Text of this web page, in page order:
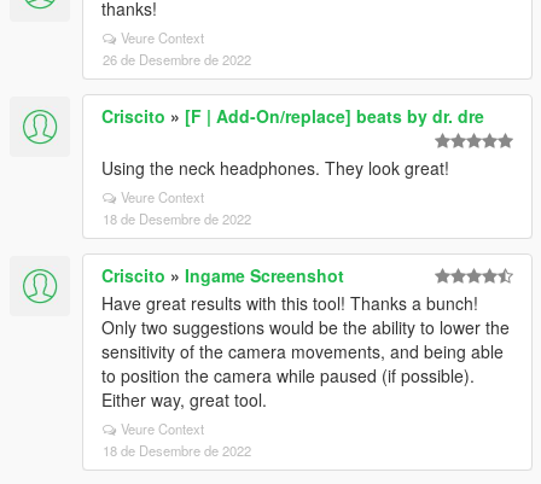
thanks!
Veure Context
26 de Desembre de 2022
Criscito » [F | Add-On/replace] beats by dr. dre
Using the neck headphones. They look great!
Veure Context
18 de Desembre de 2022
Criscito » Ingame Screenshot
Have great results with this tool! Thanks a bunch!
Only two suggestions would be the ability to lower the
sensitivity of the camera movements, and being able
to position the camera while paused (if possible).
Either way, great tool.
Veure Context
18 de Desembre de 2022